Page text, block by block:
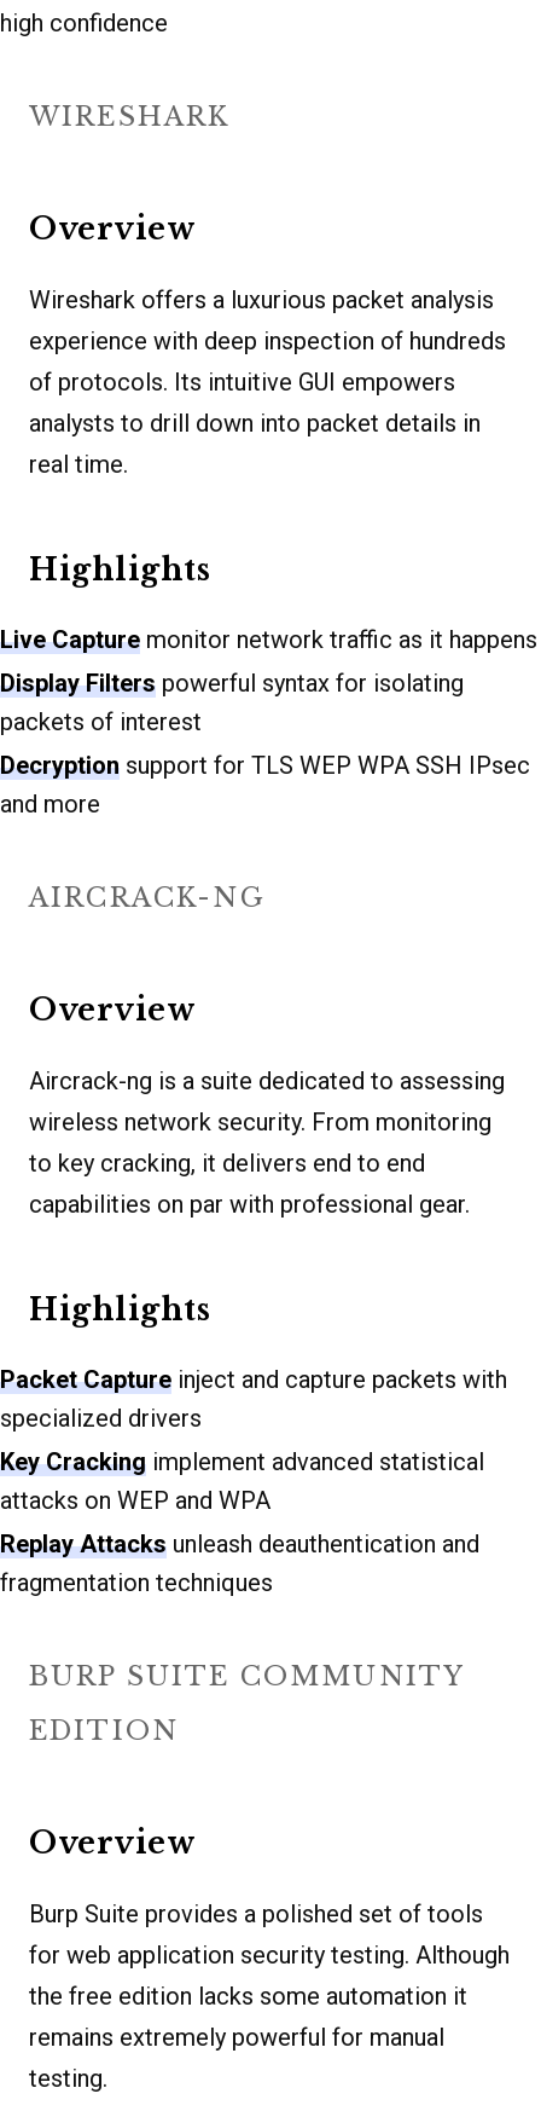
high confidence
WIRESHARK
Overview
Wireshark offers a luxurious packet analysis
experience with deep inspection of hundreds
of protocols. Its intuitive GUI empowers
analysts to drill down into packet details in
real time.
Highlights
Live Capture monitor network traffic as it happens
Display Filters powerful syntax for isolating
packets of interest
Decryption support for TLS WEP WPA SSH IPsec
and more
AIRCRACK-NG
Overview
Aircrack-ng is a suite dedicated to assessing
wireless network security. From monitoring
to key cracking, it delivers end to end
capabilities on par with professional gear.
Highlights
Packet Capture inject and capture packets with
specialized drivers
Key Cracking implement advanced statistical
attacks on WEP and WPA
Replay Attacks unleash deauthentication and
fragmentation techniques
BURP SUITE COMMUNITY
EDITION
Overview
Burp Suite provides a polished set of tools
for web application security testing. Although
the free edition lacks some automation it
remains extremely powerful for manual
testing.